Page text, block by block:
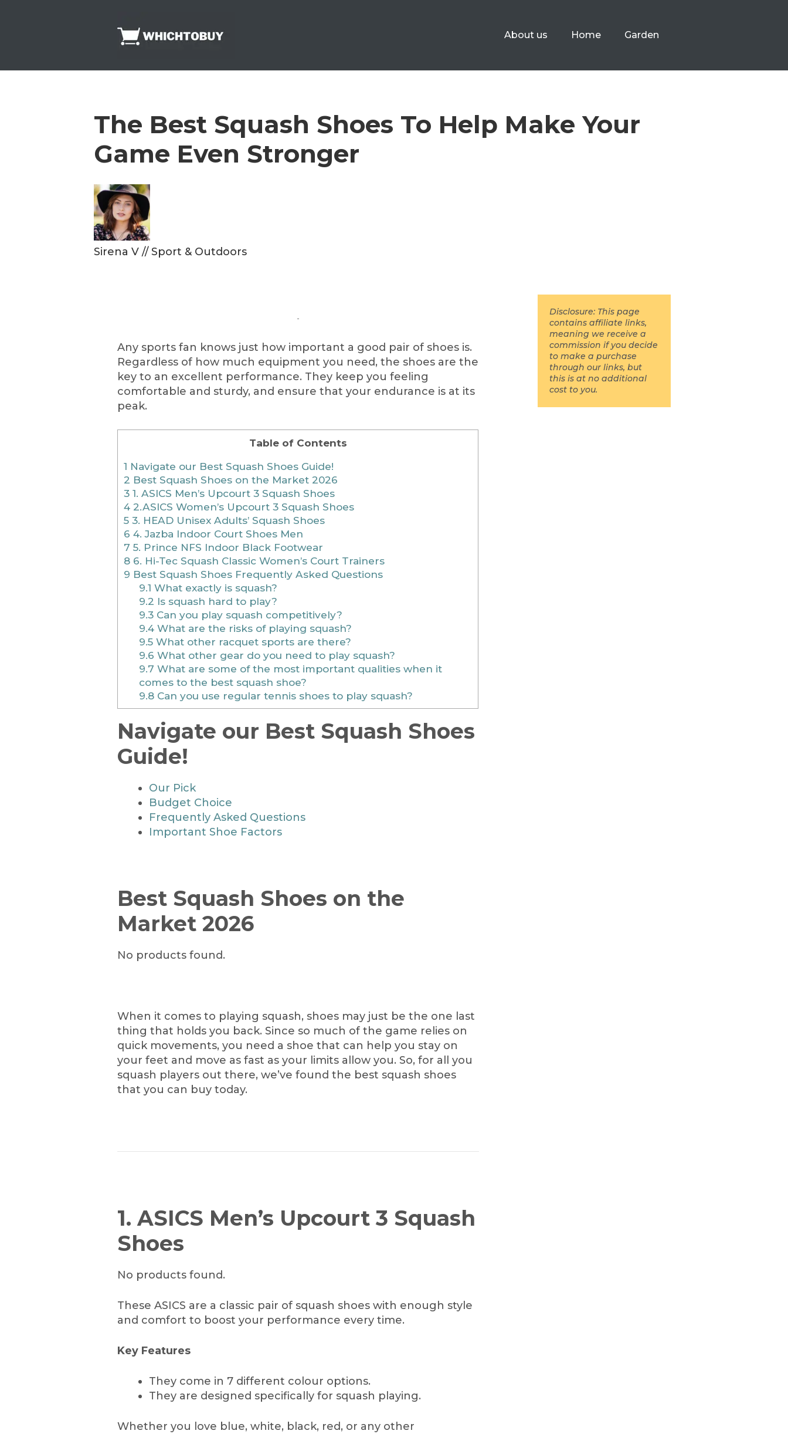
About us Home Garden
The Best Squash Shoes To Help Make Your
Game Even Stronger
Sirena V //Sport & Outdoors
Any sports fan knows just how important a good pair of shoes is.
Regardless of how much equipment you need, the shoes are the
key to an excellent performance. They keep you feeling
comfortable and sturdy, and ensure that your endurance is at its
peak.
Table of Contents
1 Navigate our Best Squash Shoes Guide!
2 Best Squash Shoes on the Market 2026
3 1. ASICS Men’s Upcourt 3 Squash Shoes
4 2.ASICS Women’s Upcourt 3 Squash Shoes
5 3. HEAD Unisex Adults’ Squash Shoes
6 4. Jazba Indoor Court Shoes Men
7 5. Prince NFS Indoor Black Footwear
8 6. Hi-Tec Squash Classic Women’s Court Trainers
9 Best Squash Shoes Frequently Asked Questions
9.1 What exactly is squash?
9.2 Is squash hard to play?
9.3Can you play squash competitively?
9.4What are the risks of playing squash?
9.5What other racquet sports are there?
9.6 What other gear do you need to play squash?
9.7 What are some of the most important qualities when it
comes to the best squash shoe?
9.8Can you use regular tennis shoes to play squash?
Navigate our Best Squash Shoes
Guide!
Our Pick
Budget Choice
Frequently Asked Questions
Important Shoe Factors
Best Squash Shoes on the
Market 2026
No products found.
When it comes to playing squash, shoes may just be the one last
thing that holds you back. Since so much of the game relies on
quick movements, you need a shoe that can help you stay on
your feet and move as fast as your limits allow you. So, for all you
squash players out there, we’ve found the best squash shoes
that you can buy today.
1. ASICS Men’s Upcourt 3 Squash
Shoes
No products found.
These ASICS are a classic pair of squash shoes with enough style
and comfort to boost your performance every time.
Key Features
They come in 7 different colour options.
They are designed specifically for squash playing.
Whether you love blue, white, black, red, or any other
Disclosure: This page
contains affiliate links,
meaning we receive a
commission if you decide
to make a purchase
through our links, but
this is at no additional
cost to you.